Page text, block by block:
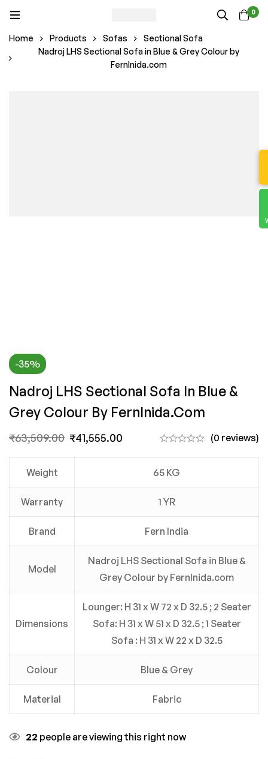
0
Home Products Sofas
Sectional Sofa
Nadroj LHS Sectional Sofa in Blue & Grey Colour by
FernInida.com
-35%
Nadroj LHS Sectional Sofa In Blue &
Grey Colour By FernInida.com
₹63,509.00 ₹41,555.00 (0 reviews)
Weight 65 KG
Warranty 1 YR
Brand Fern India
Model
Nadroj LHS Sectional Sofa in Blue &
Grey Colour by FernInida.com
Dimensions
Lounger: H 31 x W 72 x D 32.5 ; 2 Seater
Sofa: H 31 x W 51 x D 32.5 ; 1 Seater
Sofa : H 31 x W 22 x D 32.5
Colour Blue & Grey
Material Fabric
22 people are viewing this right now